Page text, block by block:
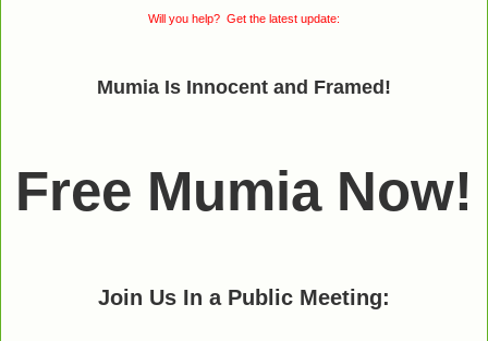
Will you help? Get the latest update:
Mumia Is Innocent and Framed!
Free Mumia Now!
Join Us In a Public Meeting: